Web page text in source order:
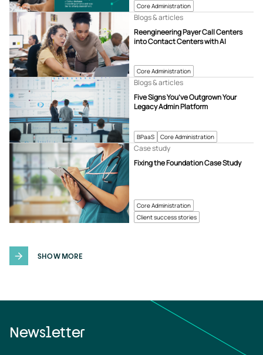
Core Administration
Core Administration
Reengineering Payer Call Centers
into Contact Centers with AI
Blogs & articles
BPaaS Core Administration
Five Signs You’ve Outgrown Your
Legacy Admin Platform
Blogs & articles
Core Administration
Client success stories
Fixing the Foundation Case Study
Case study
SHOW MORE
Newsletter